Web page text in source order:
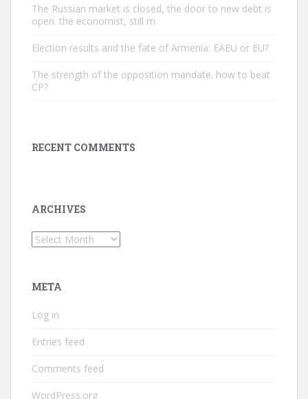
The Russian market is closed, the door to new debt is
open. the economist, still m
Election results and the fate of Armenia: EAEU or EU?
The strength of the opposition mandate. how to beat
CP?
RECENT COMMENTS
ARCHIVES
Archives
META
Log in
Entries feed
Comments feed
WordPress.org